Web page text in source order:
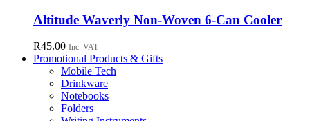
has
multiple
variants.
The
options
may
be
chosen
on
Altitude Waverly Non-Woven 6-Can Cooler
R45.00 Inc. VAT
Promotional Products & Gifts
Mobile Tech
Drinkware
Notebooks
Folders